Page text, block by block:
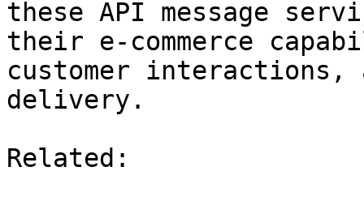
these API message
their e-commerce
customer interactions,
delivery.
Related: